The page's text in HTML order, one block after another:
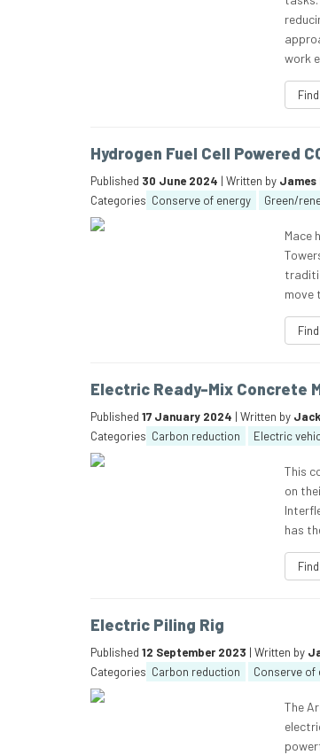
work
Hydrogen Fuel Cell Powered
Published 30 June 2024 | Written by James
Categories Conserve of energy Green/
Mace
move
Electric Ready-Mix Concrete
Published 17 January 2024 | Written by
Categories Carbon reduction Electric
This
on
has
Electric Piling Rig
Published 12 September 2023 | Written by
Categories Carbon reduction Conserve of
The